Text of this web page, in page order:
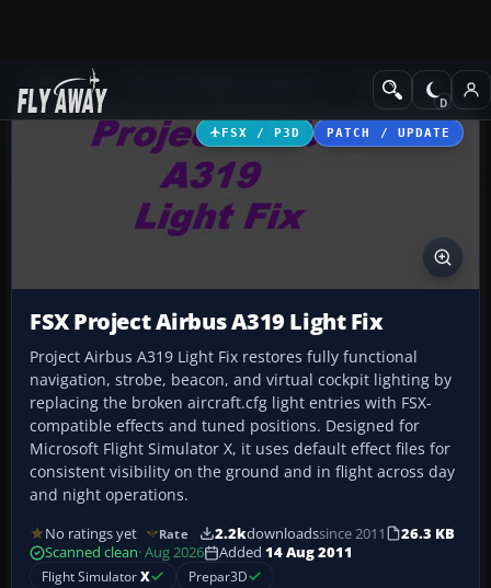
Add-ons Civil Aircraft
FSX / P3D PATCH / UPDATE
FSX Project Airbus A319 Light Fix
Project Airbus A319 Light Fix restores fully functional
navigation, strobe, beacon, and virtual cockpit lighting by
replacing the broken aircraft.cfg light entries with FSX-
compatible effects and tuned positions. Designed for
Microsoft Flight Simulator X, it uses default effect files for
consistent visibility on the ground and in flight across day
and night operations.
No ratings yet Rate 2.2kdownloadssince 2011
26.3 KB
Scanned clean· Aug 2026 Added 14 Aug 2011
Flight SimulatorX Prepar3D